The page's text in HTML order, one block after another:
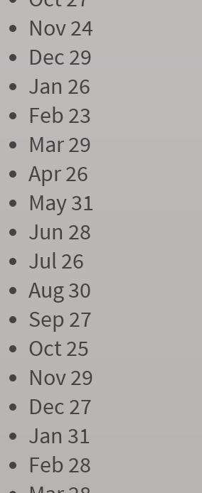
Nov 24
Dec 29
Jan 26
Feb 23
Mar 29
Apr 26
May 31
Jun 28
Jul 26
Aug 30
Sep 27
Oct 25
Nov 29
Dec 27
Jan 31
Feb 28